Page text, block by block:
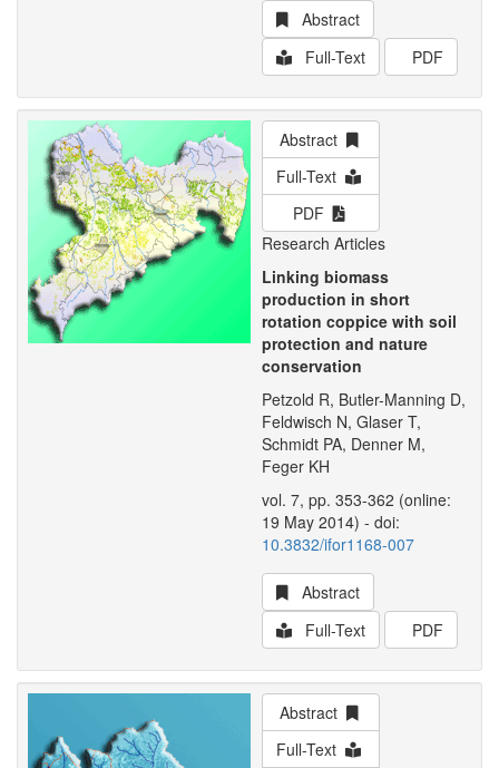
Abstract
Full-Text
PDF
Abstract
Full-Text
PDF
Research Articles
Linking biomass
production in short
rotation coppice with soil
protection and nature
conservation
Petzold R, Butler-Manning D,
Feldwisch N, Glaser T,
Schmidt PA, Denner M,
Feger KH
vol. 7, pp. 353-362 (online:
19 May 2014) - doi:
10.3832/ifor1168-007
Abstract
Full-Text
PDF
Abstract
Full-Text